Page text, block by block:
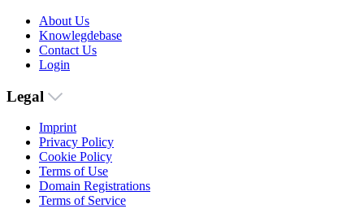
About Us
Knowlegdebase
Contact Us
Login
Legal
Imprint
Privacy Policy
Cookie Policy
Terms of Use
Domain Registrations
Terms of Service